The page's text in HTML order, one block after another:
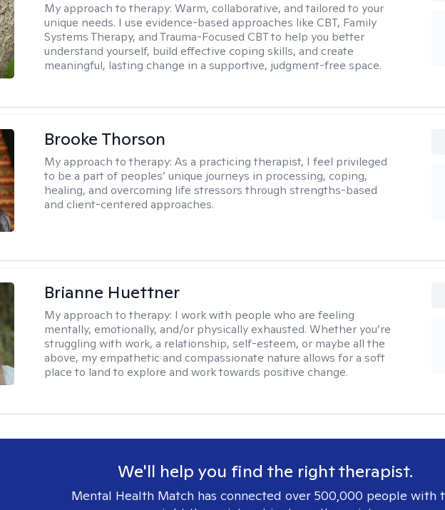
My approach to therapy:Warm, collaborative, and tailored to your
unique needs. I use evidence-based approaches like CBT, Family
Systems Therapy, and Trauma-Focused CBT to help you better
understand yourself, build effective coping skills, and create
meaningful, lasting change in a supportive, judgment-free space.
Brooke Thorson
My approach to therapy:As a practicing therapist, I feel privileged
to be a part of peoples’ unique journeys in processing, coping,
healing, and overcoming life stressors through strengths-based
and client-centered approaches.
Brianne Huettner
My approach to therapy: I work with people who are feeling
mentally, emotionally, and/or physically exhausted. Whether you’re
struggling with work, a relationship, self-esteem, or maybe all the
above, my empathetic and compassionate nature allows for a soft
place to land to explore and work towards positive change.
We'll help you find the right therapist.
Mental Health Match has connected over 500,000 people with